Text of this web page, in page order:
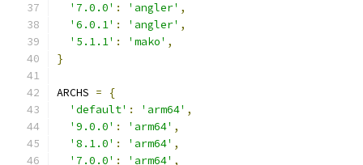
'7.0.0' : 'angler' ,
'6.0.1' : 'angler' ,
'5.1.1' : 'mako' ,
}
ARCHS =
{
'default' : 'arm64' ,
'9.0.0' : 'arm64' ,
'8.1.0' : 'arm64' ,
'7.0.0' : 'arm64' ,